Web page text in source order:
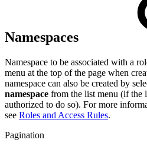
Namespaces
Namespace to be associated with a
menu at the top of the page when
namespace can also be created by
namespace from the list menu (if the
authorized to do so). For more
see Roles and Access Rules.
Pagination